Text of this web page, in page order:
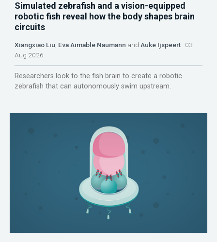
Simulated zebrafish and a vision-equipped
robotic fish reveal how the body shapes brain
circuits
Xiangxiao Liu, Eva Aimable Naumann and Auke Ijspeert 03
Aug 2026
Researchers look to the fish brain to create a robotic
zebrafish that can autonomously swim upstream.